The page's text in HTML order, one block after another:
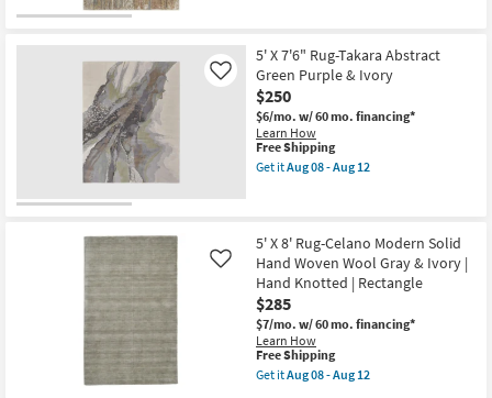
Pile
as
soon
as
Aug
08
-
Aug
12
8'
Rug-
Tripoli
Abstract
Ivory
Gold
&
Brown
as
08
-
Aug
12
5' X 7'6" Rug-Takara Abstract
Green Purple & Ivory
$250
$6/mo. w/ 60 mo. financing*
Learn How
Like
This
item
qualifies
Free Shipping
Get itAug 08 - Aug 12
7'6"
Rug-
Takara
Abstract
Green
Purple
&
Ivory
as
soon
5' X 8' Rug-Celano Modern Solid
Hand Woven Wool Gray & Ivory |
Hand Knotted | Rectangle
$285
$7/mo. w/ 60 mo. financing*
Learn How
Like
This
item
qualifies
Free Shipping
Get itAug 08 - Aug 12